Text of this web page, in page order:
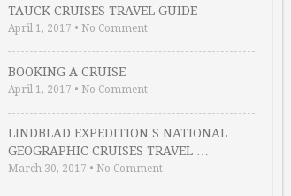
TAUCK CRUISES TRAVEL GUIDE
April 1, 2017 • No Comment
BOOKING A CRUISE
April 1, 2017 • No Comment
LINDBLAD EXPEDITION S NATIONAL
GEOGRAPHIC CRUISES TRAVEL …
March 30, 2017 • No Comment